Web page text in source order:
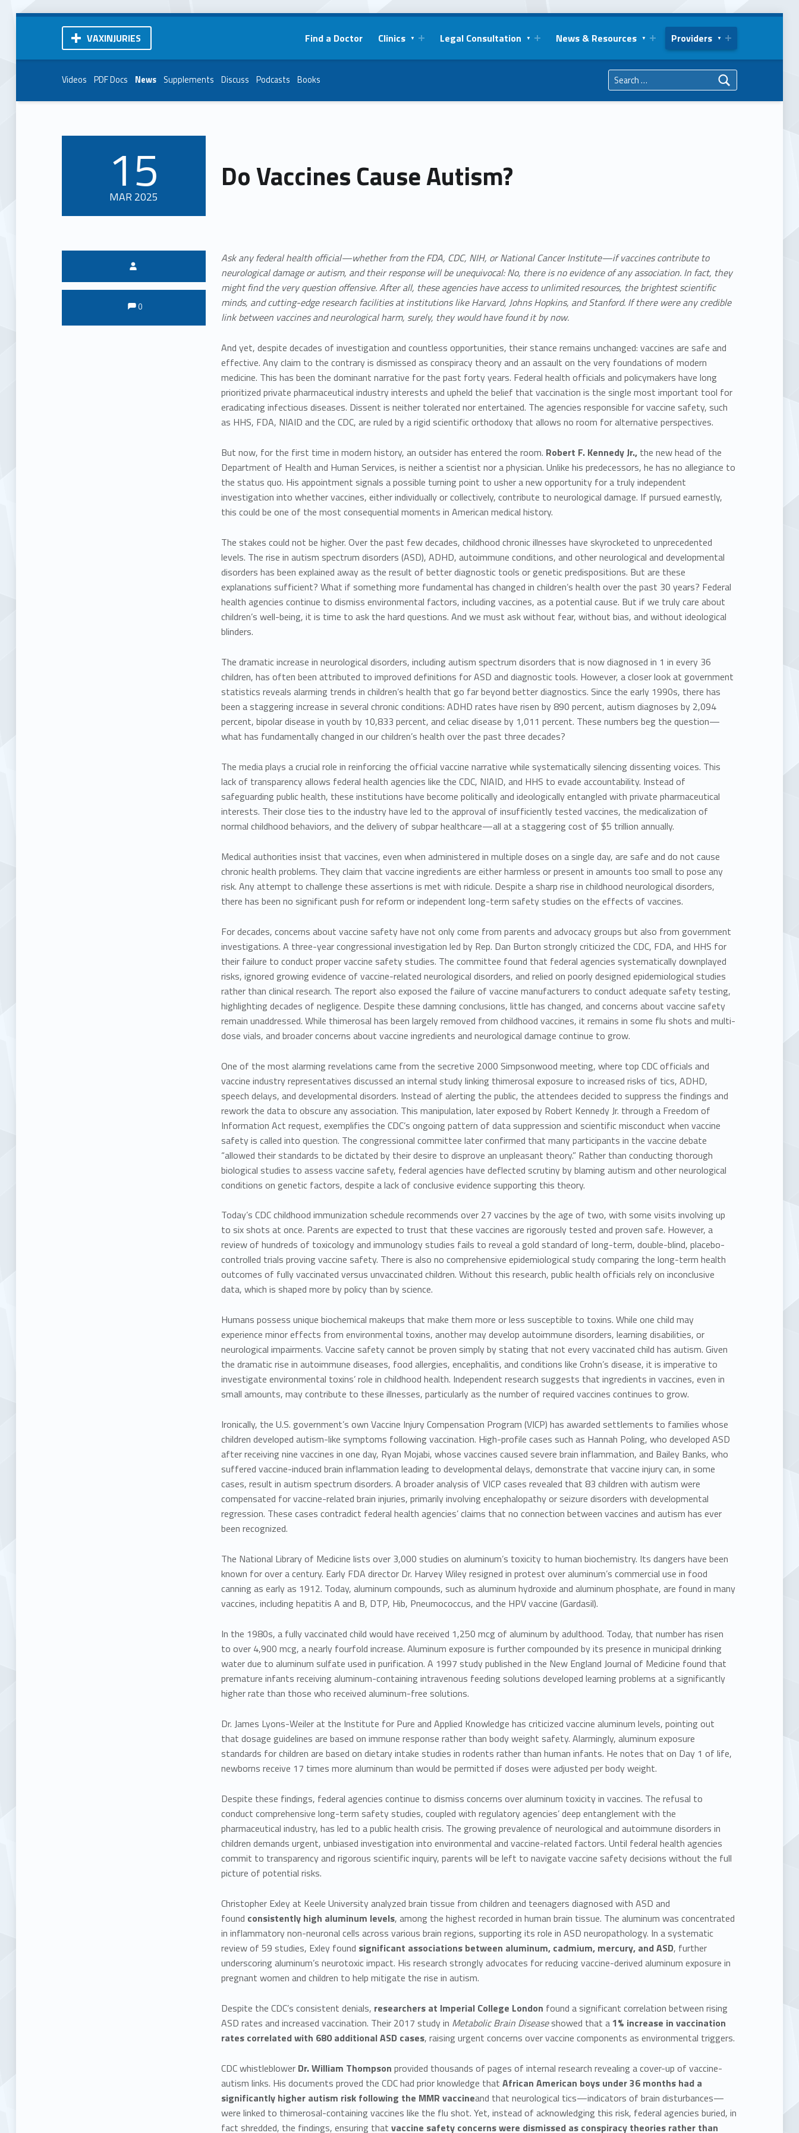
VAXINJURIES Find a Doctor Clinics Legal Consultation News & Resources Providers
Videos PDF Docs News Supplements Discuss Podcasts Books
Do Vaccines Cause Autism?
15
MAR 2025
Ask any federal health official—whether from the FDA, CDC, NIH, or National Cancer Institute—if vaccines contribute to
neurological damage or autism, and their response will be unequivocal: No, there is no evidence of any association. In fact, they
might find the very question offensive. After all, these agencies have access to unlimited resources, the brightest scientific
minds, and cutting-edge research facilities at institutions like Harvard, Johns Hopkins, and Stanford. If there were any credible
link between vaccines and neurological harm, surely, they would have found it by now.
And yet, despite decades of investigation and countless opportunities, their stance remains unchanged: vaccines are safe and
effective. Any claim to the contrary is dismissed as conspiracy theory and an assault on the very foundations of modern
medicine. This has been the dominant narrative for the past forty years. Federal health officials and policymakers have long
prioritized private pharmaceutical industry interests and upheld the belief that vaccination is the single most important tool for
eradicating infectious diseases. Dissent is neither tolerated nor entertained. The agencies responsible for vaccine safety, such
as HHS, FDA, NIAID and the CDC, are ruled by arigid scientific orthodoxy that allows no room for alternative perspectives.
But now, for the first time in modern history, an outsiderhas entered the room. Robert F. Kennedy Jr.,the new head of the
Department of Health and Human Services, is neither a scientist nor a physician. Unlike his predecessors, he has no allegiance to
the status quo. His appointment signals a possible turning point to usher a new opportunity for a trulyindependent
investigation into whether vaccines, either individually or collectively, contribute to neurological damage. If pursued earnestly,
this could be one of the most consequential moments in American medical history.
The stakes could not be higher. Over the past few decades, childhood chronic illnesses have skyrocketed to unprecedented
levels. The rise in autism spectrum disorders (ASD), ADHD, autoimmune conditions, and other neurological and developmental
disorders has been explained away as the result of better diagnostic tools or genetic predispositions. But are these
explanations sufficient? What if something more fundamental has changed in children’s health over the past 30 years? Federal
health agencies continue to dismiss environmental factors, including vaccines, as a potential cause. But if we truly care about
children’s well-being, it is time to ask the hard questions. And we must askwithout fear, without bias, and without ideological
blinders.
The dramatic increase in neurological disorders, including autism spectrum disorders that is now diagnosed in 1 in every 36
children, has often been attributed to improved definitions for ASD and diagnostic tools. However, a closer look at government
statistics reveals alarming trends in children’s health that go far beyond better diagnostics. Since the early 1990s, there has
been a staggering increase in several chronic conditions: ADHD rates have risen by 890 percent, autism diagnoses by 2,094
percent, bipolar disease in youth by 10,833 percent, and celiac disease by 1,011 percent. These numbers beg the question—
what has fundamentally changed in our children’s health over the past three decades?
The media plays a crucial role in reinforcing the official vaccine narrative while systematically silencing dissenting voices. This
lack of transparency allows federal health agencies like the CDC, NIAID, and HHS to evade accountability. Instead of
safeguarding public health, these institutions have become politically and ideologically entangled with private pharmaceutical
interests. Their close ties to the industry have led to the approval of insufficiently tested vaccines, the medicalization of
normal childhood behaviors, and the delivery of subpar healthcare—all at a staggering cost of $5 trillion annually.
Medical authorities insist that vaccines, even when administered in multiple doses on a single day, are safe and do not cause
chronic health problems. They claim that vaccine ingredients are either harmless or present in amounts too small to pose any
risk. Any attempt to challenge these assertions is met with ridicule. Despite a sharp rise in childhood neurological disorders,
there has been no significant push for reform or independent long-term safety studies on the effects of vaccines.
For decades, concerns about vaccine safety have not only come from parents and advocacy groups but also from government
investigations. A three-year congressional investigation led by Rep. Dan Burton strongly criticized the CDC, FDA, and HHS for
their failure to conduct proper vaccine safety studies. The committee found that federal agencies systematically downplayed
risks, ignored growing evidence of vaccine-related neurological disorders, and relied on poorly designed epidemiological studies
rather than clinical research. The report also exposed the failure of vaccine manufacturers to conduct adequate safety testing,
highlighting decades of negligence. Despite these damning conclusions, little has changed, and concerns about vaccine safety
remain unaddressed. While thimerosal has been largely removed from childhood vaccines, it remains in some flu shots and multi-
dose vials, and broader concerns about vaccine ingredients and neurological damage continue to grow.
One of the most alarming revelations came from the secretive 2000 Simpsonwood meeting, where top CDC officials and
vaccine industry representatives discussed an internal study linking thimerosal exposure to increased risks of tics, ADHD,
speech delays, and developmental disorders. Instead of alerting the public, the attendees decided to suppress the findings and
rework the data to obscure any association. This manipulation, later exposed by Robert Kennedy Jr. through a Freedom of
Information Act request, exemplifies the CDC’s ongoing pattern of data suppression and scientific misconduct when vaccine
safety is called into question. The congressional committee later confirmed that many participants in the vaccine debate
“allowed their standards to be dictated by their desire to disprove an unpleasant theory.” Rather than conducting thorough
biological studies to assess vaccine safety, federal agencies have deflected scrutiny by blaming autism and other neurological
conditions on genetic factors, despite a lack of conclusive evidence supporting this theory.
Today’s CDC childhood immunization schedule recommends over 27 vaccines by the age of two, with some visits involving up
to six shots at once. Parents are expected to trust that these vaccines are rigorously tested and proven safe. However, a
review of hundreds of toxicology and immunology studies fails to reveal a gold standard of long-term, double-blind, placebo-
controlled trials proving vaccine safety. There is also no comprehensive epidemiological study comparing the long-term health
outcomes of fully vaccinated versus unvaccinated children. Without this research, public health officials rely on inconclusive
data, which is shaped more by policy than by science.
Humans possess unique biochemical makeups that make them more or less susceptible to toxins. While one child may
experience minor effects from environmental toxins, another may develop autoimmune disorders, learning disabilities, or
neurological impairments. Vaccine safety cannot be proven simply by stating that not every vaccinated child has autism. Given
the dramatic rise in autoimmune diseases, food allergies, encephalitis, and conditions like Crohn’s disease, it is imperative to
investigate environmental toxins’ role in childhood health. Independent research suggests that ingredients in vaccines, even in
small amounts, may contribute to these illnesses, particularly as the number of required vaccines continues to grow.
Ironically, the U.S. government’s own Vaccine Injury Compensation Program (VICP) has awarded settlements to families whose
children developed autism-like symptoms following vaccination. High-profile cases such as Hannah Poling, who developed ASD
after receiving nine vaccines in one day, Ryan Mojabi, whose vaccines caused severe brain inflammation, and Bailey Banks, who
suffered vaccine-induced brain inflammation leading to developmental delays, demonstrate that vaccine injury can, in some
cases, result in autism spectrum disorders. A broader analysis of VICP cases revealed that 83 children with autism were
compensated for vaccine-related brain injuries, primarily involving encephalopathy or seizure disorders with developmental
regression. These cases contradict federal health agencies’ claims that no connection between vaccines and autism has ever
been recognized.
The National Library of Medicine lists over 3,000 studies on aluminum’s toxicity to human biochemistry. Its dangers have been
known for over a century. Early FDA director Dr. Harvey Wileyresigned in protest over aluminum’s commercial use in food
canning as early as 1912. Today, aluminum compounds, such as aluminum hydroxide and aluminum phosphate, are found in many
vaccines, including hepatitis A and B, DTP, Hib, Pneumococcus, and the HPV vaccine (Gardasil).
In the 1980s, a fully vaccinated child would have received 1,250 mcg of aluminum by adulthood. Today, that number has risen
to over 4,900 mcg, a nearly fourfold increase. Aluminum exposure is further compounded by its presence in municipal drinking
water due to aluminum sulfate used in purification. A 1997 study published in the New England Journal of Medicine found that
premature infants receiving aluminum-containing intravenous feeding solutions developed learning problems at a significantly
higher rate than those who received aluminum-free solutions.
Dr. James Lyons-Weilerat the Institute for Pure and Applied Knowledge has criticized vaccine aluminum levels, pointing out
that dosage guidelines are based on immune response rather than body weight safety. Alarmingly, aluminum exposure
standards for children are based on dietary intake studies in rodents rather than human infants. He notes that on Day 1 of life,
newborns receive 17 times more aluminum than would be permitted if doses were adjusted per body weight.
Despite these findings, federal agencies continue to dismiss concerns over aluminum toxicity in vaccines. The refusal to
conduct comprehensive long-term safety studies, coupled with regulatory agencies’ deep entanglement with the
pharmaceutical industry, has led to a public health crisis. The growing prevalence of neurological and autoimmune disorders in
children demands urgent, unbiased investigation into environmental and vaccine-related factors. Until federal health agencies
commit to transparency and rigorous scientific inquiry, parents will be left to navigate vaccine safety decisions without the full
picture of potential risks.
Christopher Exley at Keele University analyzed brain tissue from children and teenagers diagnosed with ASD and
found consistently high aluminum levels, among the highest recorded in human brain tissue. The aluminum was concentrated
in inflammatory non-neuronal cells across various brain regions, supporting its role in ASD neuropathology. In a systematic
review of 59 studies, Exley found significant associations between aluminum, cadmium, mercury, and ASD, further
underscoring aluminum’s neurotoxic impact. His research strongly advocates for reducing vaccine-derived aluminum exposure in
pregnant women and children to help mitigate the rise in autism.
Despite the CDC’s consistent denials, researchers at Imperial College London found a significant correlation between rising
ASD rates and increased vaccination. Their 2017 study in Metabolic Brain Diseaseshowed that a 1% increase in vaccination
rates correlated with 680 additional ASD cases, raising urgent concerns over vaccine components as environmental triggers.
CDC whistleblower Dr. William Thompson provided thousands of pages of internal research revealing a cover-up of vaccine-
autism links. His documents proved the CDC had prior knowledge that African American boys under 36 months had a
significantly higher autism risk following the MMR vaccineand that neurological tics—indicators of brain disturbances—
were linked to thimerosal-containing vaccines like the flu shot. Yet, instead of acknowledging this risk, federal agencies buried, in
fact shredded, the findings, ensuring that vaccine safety concerns were dismissed as conspiracy theories rather than
Comments:
Comments:
0